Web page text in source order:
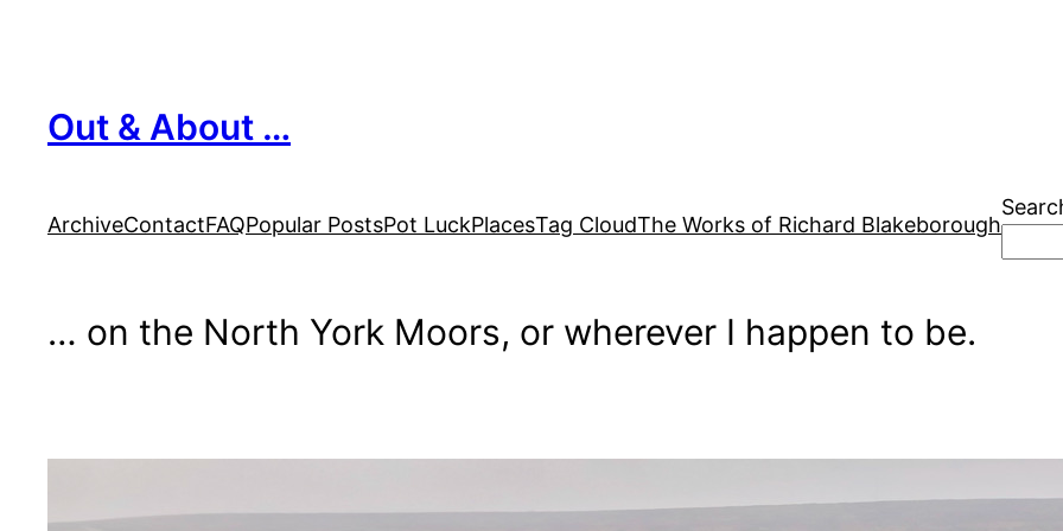
Out & About …
ArchiveContactFAQPopular PostsPot LuckPlacesTag CloudThe Works of Richard Blakeborough
… on the North York Moors, or wherever I happen to be.